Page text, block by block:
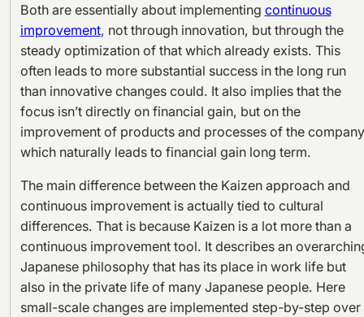
Both are essentially about implementing continuous
improvement, not through innovation, but through the
steady optimization of that which already exists. This
often leads to more substantial success in the long run
than innovative changes could. It also implies that the
focus isn’t directly on financial gain, but on the
improvement of products and processes of the
which naturally leads to financial gain long term.
The main difference between the Kaizen approach and
continuous improvement is actually tied to cultural
differences. That is because Kaizen is a lot more than a
continuous improvement tool. It describes an
Japanese philosophy that has its place in work life but
also in the private life of many Japanese people. Here
small-scale changes are implemented step-by-step over